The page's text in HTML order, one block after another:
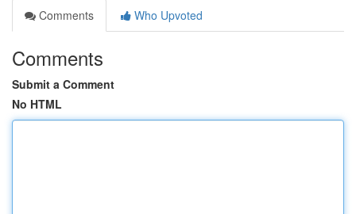
Comments
Who Upvoted
Comments
Submit a Comment
No HTML